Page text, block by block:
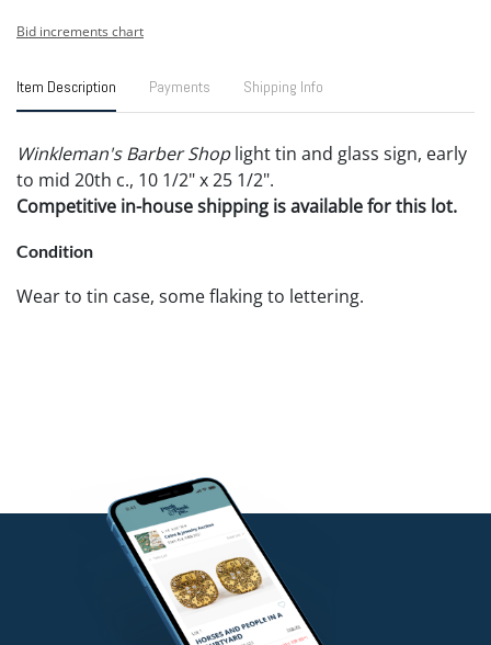
Bid increments chart
Item Description Payments Shipping Info
Winkleman's Barber Shoplight tin and glass sign, early
to mid 20th c., 10 1/2" x 25 1/2".
Competitive in-house shipping is available for this lot.
Condition
Wear to tin case, some flaking to lettering.